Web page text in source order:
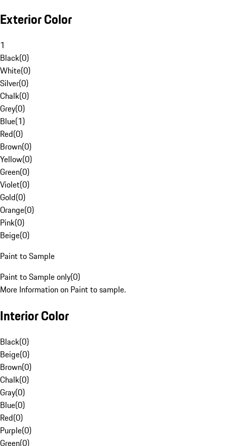
Exterior Color
1
Black(0)
White(0)
Silver(0)
Chalk(0)
Grey(0)
Blue(1)
Red(0)
Brown(0)
Yellow(0)
Green(0)
Violet(0)
Gold(0)
Orange(0)
Pink(0)
Beige(0)
Paint to Sample
Paint to Sample only(0)
More Information on Paint to sample.
Interior Color
Black(0)
Beige(0)
Brown(0)
Chalk(0)
Gray(0)
Blue(0)
Red(0)
Purple(0)
Green(0)